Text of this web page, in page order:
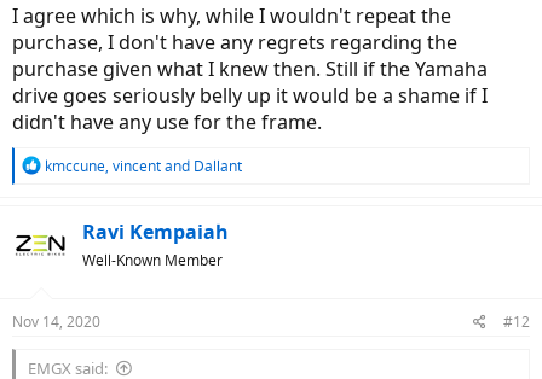
I agree which is why, while I wouldn't repeat the
purchase, I don't have any regrets regarding the
purchase given what I knew then. Still if the Yamaha
drive goes seriously belly up it would be a shame if I
didn't have any use for the frame.
R
t
s
kmccune, vincentand Dallant
Ravi Kempaiah
Well-Known Member
Nov 14, 2020 #12
EMGX said: